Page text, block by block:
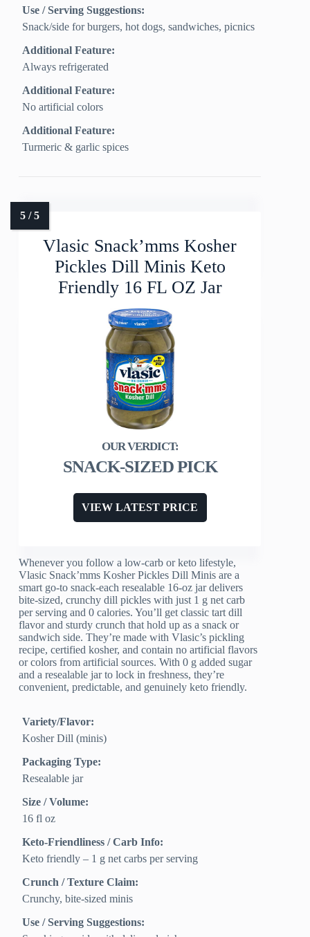
Use / Serving Suggestions:
Snack/side for burgers, hot dogs, sandwiches, picnics
Additional Feature:
Always refrigerated
Additional Feature:
No artificial colors
Additional Feature:
Turmeric & garlic spices
Vlasic Snack’mms Kosher
Pickles Dill Minis Keto
Friendly 16 FL OZ Jar
SNACK-SIZED PICK
VIEW LATEST PRICE
Whenever you follow a low‑carb or keto lifestyle,
Vlasic Snack’mms Kosher Pickles Dill Minis are a
smart go‑to snack-each resealable 16‑oz jar delivers
bite‑sized, crunchy dill pickles with just 1 g net carb
per serving and 0 calories. You’ll get classic tart dill
flavor and sturdy crunch that hold up as a snack or
sandwich side. They’re made with Vlasic’s pickling
recipe, certified kosher, and contain no artificial flavors
or colors from artificial sources. With 0 g added sugar
and a resealable jar to lock in freshness, they’re
convenient, predictable, and genuinely keto friendly.
Variety/Flavor:
Kosher Dill (minis)
Packaging Type:
Resealable jar
Size / Volume:
16 fl oz
Keto-Friendliness / Carb Info:
Keto friendly – 1 g net carbs per serving
Crunch / Texture Claim:
Crunchy, bite-sized minis
Use / Serving Suggestions: